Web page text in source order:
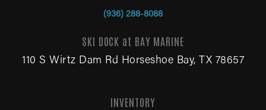
INVENTORY
(936) 288-8088
SKI DOCK at BAY MARINE
110 S Wirtz Dam Rd Horseshoe Bay, TX 78657